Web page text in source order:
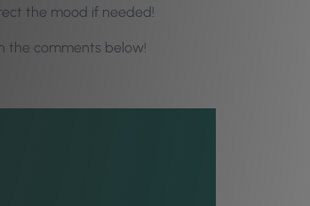
the mood if needed!
the comments below!